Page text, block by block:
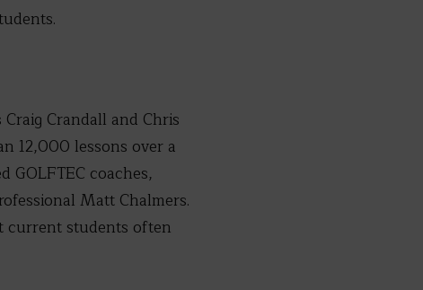
Crandall and Chris
12,000 lessons over a
GOLFTEC coaches,
Matt Chalmers.
current students often